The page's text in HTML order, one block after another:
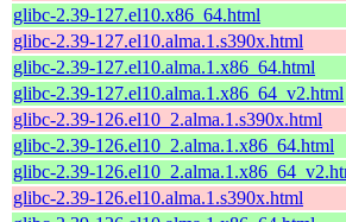
glibc-2.39-127.el10.x86_64.html
glibc-2.39-127.el10.alma.1.s390x.html
glibc-2.39-127.el10.alma.1.x86_64.html
glibc-2.39-127.el10.alma.1.x86_64_v2.html
glibc-2.39-126.el10_2.alma.1.s390x.html
glibc-2.39-126.el10_2.alma.1.x86_64.html
glibc-2.39-
glibc-2.39-126.el10.alma.1.s390x.html